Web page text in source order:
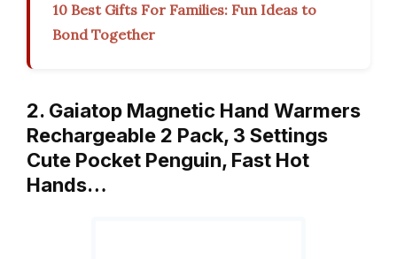
10 Best Gifts For Families: Fun Ideas to
Bond Together
2. Gaiatop Magnetic Hand Warmers
Rechargeable 2 Pack, 3 Settings
Cute Pocket Penguin, Fast Hot
Hands…